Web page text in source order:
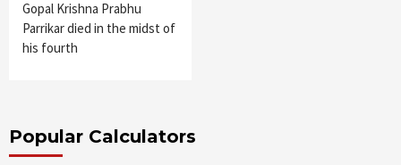
Gopal Krishna Prabhu
Parrikar died in the midst of
his fourth
Popular Calculators